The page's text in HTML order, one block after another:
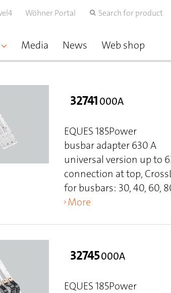
Media News Web shop
Wöhner Portal Search for product
32741000A
EQUES 185Power
busbar adapter 630 A
universal version up to
connection at top,
for busbars: 30, 40, 60,
More
32745000A
EQUES 185Power